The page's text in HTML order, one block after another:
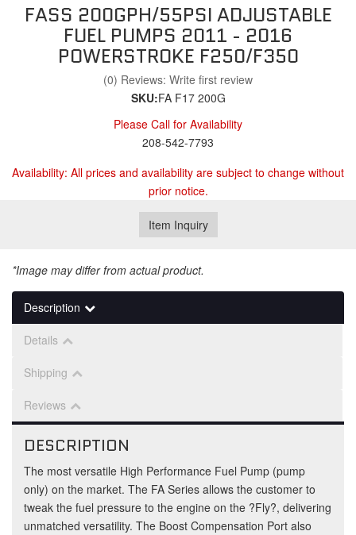
FASS 200GPH/55PSI ADJUSTABLE
FUEL PUMPS 2011 - 2016
POWERSTROKE F250/F350
(0) Reviews: Write first review
SKU:FA F17 200G
Please Call for Availability
208-542-7793
Availability: All prices and availability are subject to change without
prior notice.
Item Inquiry
*Image may differ from actual product.
Description
Details
Shipping
Reviews
DESCRIPTION
The most versatile High Performance Fuel Pump (pump
only) on the market. The FA Series allows the customer to
tweak the fuel pressure to the engine on the ?Fly?, delivering
unmatched versatility. The Boost Compensation Port also